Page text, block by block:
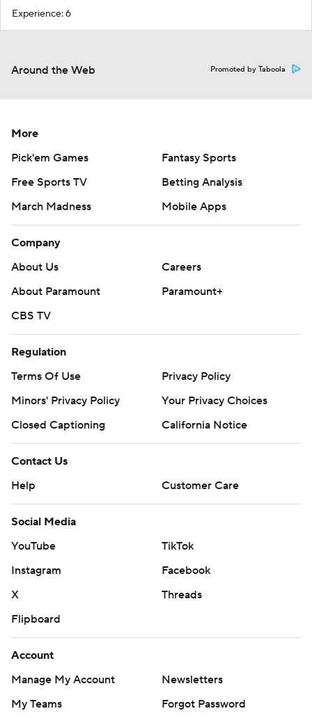
Experience: 6
Around the Web Promoted by Taboola
More
Pick'em Games
Fantasy Sports
Free Sports TV
Betting Analysis
March Madness
Mobile Apps
Company
About Us
Careers
About Paramount
Paramount+
CBS TV
Regulation
Terms Of Use
Privacy Policy
Minors' Privacy Policy
Your Privacy Choices
Closed Captioning
California Notice
Contact Us
Help
Customer Care
Social Media
YouTube
TikTok
Instagram
Facebook
X
Threads
Flipboard
Account
Manage My Account
Newsletters
My Teams
Forgot Password